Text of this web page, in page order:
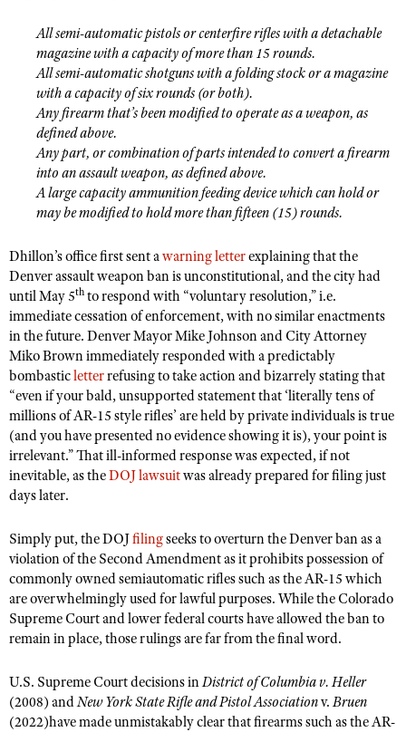
Women On Target® Instructional Shooting Clinics
National Junior Shooting Camps
Youth Wildlife Art Contest
Home Air Gun Program
NRA Junior Membership
NRA Family
Eddie Eagle GunSafe® Program
NRA Gun Safety Rules
National Youth Shooting Sports Cooperative Program
Request for Eagle Scout Certificate
All semi-automatic pistols or centerfire rifles with a detachable
magazine with a capacity of more than 15 rounds.
All semi-automatic shotguns with a folding stock or a magazine
with a capacity of six rounds (or both).
Any firearm that’s been modified to operate as a weapon, as
defined above.
Any part, or combination of parts intended to convert a firearm
into an assault weapon, as defined above.
A large capacity ammunition feeding device which can hold or
may be modified to hold more than fifteen (15) rounds.
Dhillon’s office first sent awarning letterexplaining that the
Denver assault weapon ban is unconstitutional, and the city had
until May 5thto respond with “voluntary resolution,” i.e.
immediate cessation of enforcement, with no similar enactments
in the future. Denver Mayor Mike Johnson and City Attorney
Miko Brown immediately responded with a predictably
bombasticletterrefusing to take action and bizarrely stating that
“even if your bald, unsupported statement that ‘literally tens of
millions of AR-15 style rifles’ are held by private individuals is true
(and you have presented no evidence showing it is), your point is
irrelevant.” That ill-informed response was expected, if not
inevitable, as theDOJ lawsuitwas already prepared for filing just
days later.
Simply put, the DOJfilingseeks to overturn the Denver ban as a
violation of the Second Amendment as it prohibits possession of
commonly owned semiautomatic rifles such as the AR-15 which
are overwhelmingly used for lawful purposes. While the Colorado
Supreme Court and lower federal courts have allowed the ban to
remain in place, those rulings are far from the final word.
U.S. Supreme Court decisions inDistrict of Columbia v. Heller
(2008) andNew York State Rifle and Pistol Associationv.Bruen
(2022)have made unmistakably clear that firearms such as the AR-